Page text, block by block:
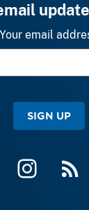
Your email
SIGN UP
InstagramRSS